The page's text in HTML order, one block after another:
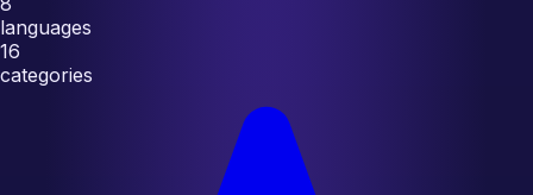
languages
16
categories